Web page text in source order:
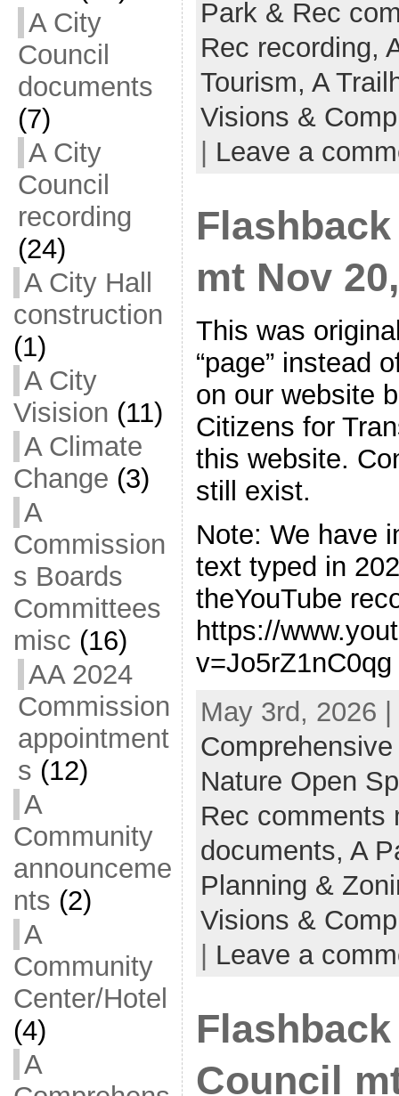
A City
Council
documents
(7)
A City
Council
recording
(24)
A City Hall
construction
(1)
A City
Visision (11)
A Climate
Change (3)
A
Commission
s Boards
Committees
misc (16)
AA 2024
Commission
appointment
s (12)
A
Community
announceme
nts (2)
A
Community
Center/Hotel
(4)
A
Park & Rec
Rec recording,
Tourism, A
Visions &
Leave a
mt Nov
This was
“page” instead
on our website
Citizens for
this website.
still exist.
Note: We have
text typed in
theYouTube
https://
May 3rd, 2026
Nature Open
Rec comments
documents, A
Planning &
Visions &
Leave a
Council